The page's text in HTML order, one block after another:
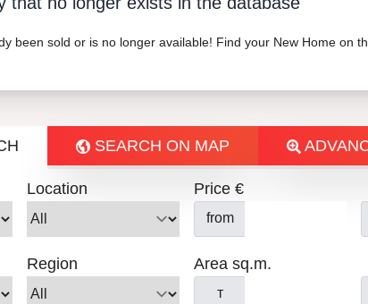
been sold or is no longer available! Find your New Home on
SEARCH ON MAP
Location
Region
Price €
from
Area sq.m.
т